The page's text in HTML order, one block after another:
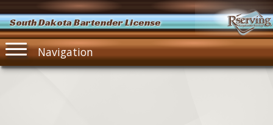
South Dakota Bartender License
Navigation